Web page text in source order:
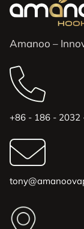
Amanoo –
+86 - 186 - 2032